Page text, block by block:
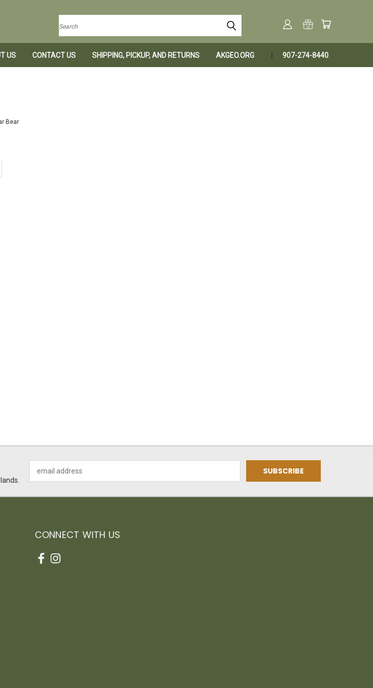
Search
US CONTACT US SHIPPING, PICKUP, AND RETURNS AKGEO.ORG 907-274-8440
Bear
Address
CONNECT WITH US